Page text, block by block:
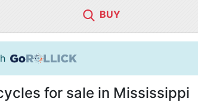
BUY
for sale in Mississippi